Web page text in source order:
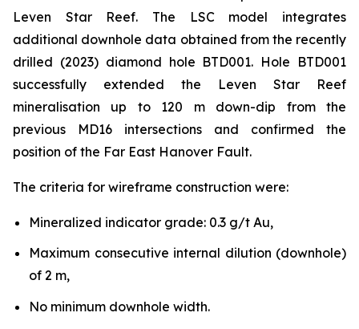
Leven Star Reef. The LSC model integrates
additional downhole data obtained from the recently
drilled (2023) diamond hole BTD001. Hole BTD001
successfully extended the Leven Star Reef
mineralisation up to 120 m down-dip from the
previous MD16 intersections and confirmed the
position of the Far East Hanover Fault.
The criteria for wireframe construction were:
Mineralized indicator grade: 0.3 g/t Au,
Maximum consecutive internal dilution (downhole)
of 2 m,
No minimum downhole width.